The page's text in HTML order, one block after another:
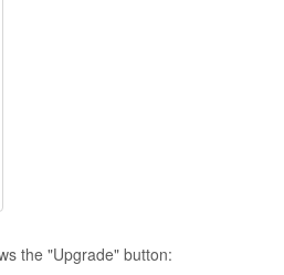
the "Upgrade" button: